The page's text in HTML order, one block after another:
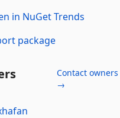
in NuGet Trends
package
Contact owners
→